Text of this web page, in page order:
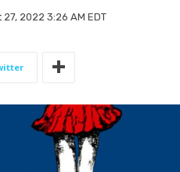
2022 3:26 AM EDT